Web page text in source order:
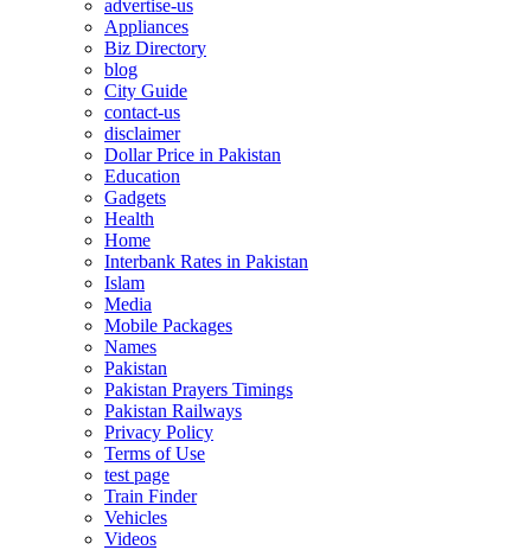
advertise-us
Appliances
Biz Directory
blog
City Guide
contact-us
disclaimer
Dollar Price in Pakistan
Education
Gadgets
Health
Home
Interbank Rates in Pakistan
Islam
Media
Mobile Packages
Names
Pakistan
Pakistan Prayers Timings
Pakistan Railways
Privacy Policy
Terms of Use
test page
Train Finder
Vehicles
Videos